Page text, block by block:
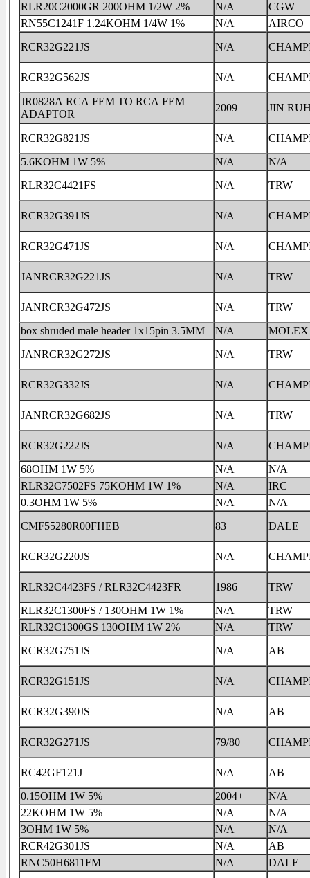
RLR20C2000GR 200OHM 1/2W 2%
N/A
CGW
RN55C1241F 1.24KOHM 1/4W 1%
N/A
AIRCO
RCR32G221JS
N/A
RCR32G562JS N/A
JR0828A RCA FEM TO RCA FEM
ADAPTOR
2009 JIN
RCR32G821JS N/A
5.6KOHM 1W 5%
N/A
N/A
RLR32C4421FS
N/A TRW
RCR32G391JS N/A
RCR32G471JS N/A
JANRCR32G221JS N/A TRW
JANRCR32G472JS N/A
TRW
box shruded male header 1x15pin 3.5MM
N/A
MOLEX
JANRCR32G272JS
N/A TRW
RCR32G332JS N/A
JANRCR32G682JS N/A TRW
RCR32G222JS N/A
68OHM 1W 5%
N/A
N/A
RLR32C7502FS 75KOHM 1W 1%
N/A
IRC
0.3OHM 1W 5%
N/A
N/A
CMF55280R00FHEB
83 DALE
RCR32G220JS N/A
RLR32C4423FS / RLR32C4423FR 1986
TRW
RLR32C1300FS / 130OHM 1W 1%
N/A
TRW
RLR32C1300GS 130OHM 1W 2%
N/A
TRW
RCR32G751JS
N/A AB
RCR32G151JS N/A
RCR32G390JS N/A AB
RCR32G271JS 79/80
RC42GF121J N/A
AB
0.15OHM 1W 5%
2004+
N/A
22KOHM 1W 5%
N/A
N/A
3OHM 1W 5%
N/A
N/A
RCR42G301JS
N/A
AB
RNC50H6811FM
N/A DALE